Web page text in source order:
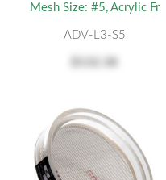
Mesh Size: #5, Acrylic Fr
ADV-L3-S5